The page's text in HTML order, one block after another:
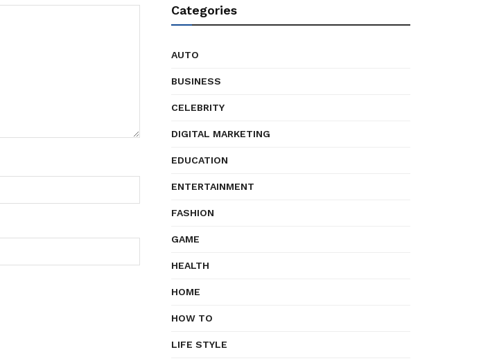
Categories
AUTO
BUSINESS
CELEBRITY
DIGITAL MARKETING
EDUCATION
ENTERTAINMENT
FASHION
GAME
HEALTH
HOME
HOW TO
LIFE STYLE